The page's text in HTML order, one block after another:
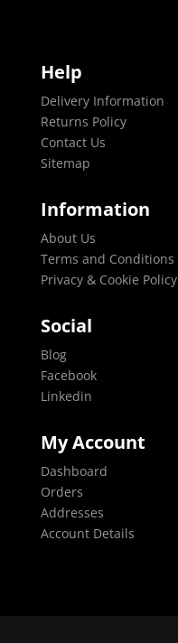
Help
Delivery Information
Returns Policy
Contact Us
Sitemap
Information
About Us
Terms and Conditions
Privacy & Cookie Policy
Social
Blog
Facebook
Linkedin
My Account
Dashboard
Orders
Addresses
Account Details